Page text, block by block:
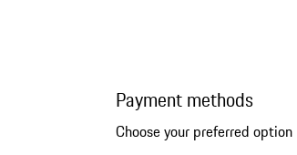
Payment methods
Choose your preferred option